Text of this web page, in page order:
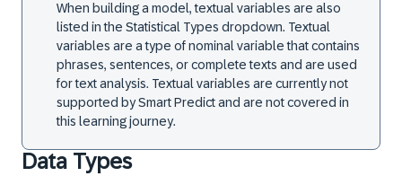
When building a model, textual variables are also
listed in the Statistical Types dropdown. Textual
variables are a type of nominal variable that contains
phrases, sentences, or complete texts and are used
for text analysis. Textual variables are currently not
supported by Smart Predict and are not covered in
this learning journey.
Data Types